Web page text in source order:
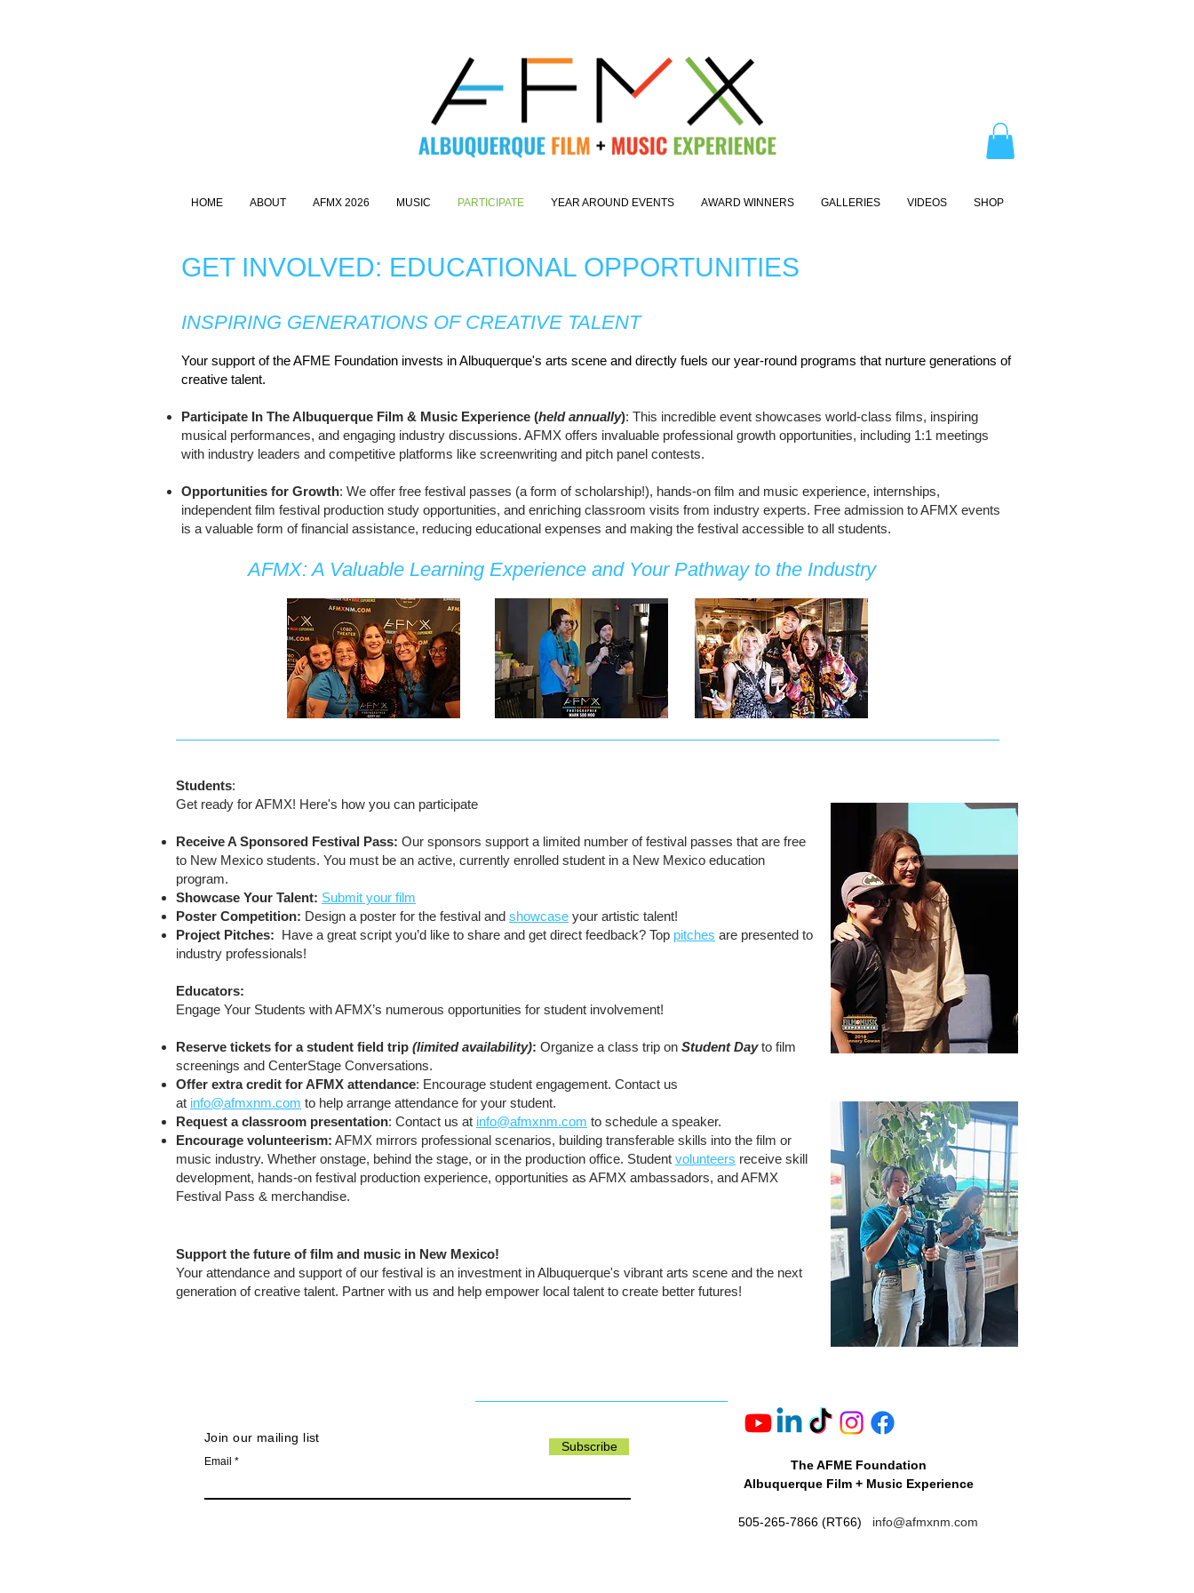
HOME ABOUT AFMX 2026 MUSIC PARTICIPATE YEAR AROUND EVENTS AWARD WINNERS GALLERIES VIDEOS SHOP
GET INVOLVED: EDUCATIONAL OPPORTUNITIES
INSPIRING GENERATIONS OF CREATIVE TALENT
Your support of the AFME Foundation invests in Albuquerque's arts scene and directly fuels our year-round programs that nurture generations of
creative talent.
Participate In The Albuquerque Film & Music Experience (held annually): This incredible event showcases world-class films, inspiring
musical performances, and engaging industry discussions. AFMX offers invaluable professional growth opportunities, including 1:1 meetings
with industry leaders and competitive platforms like screenwriting and pitch panel contests.
Opportunities for Growth: We offer free festival passes (a form of scholarship!), hands-on film and music experience, internships,
independent film festival production study opportunities, and enriching classroom visits from industry experts. Free admission to AFMX events
is a valuable form of financial assistance, reducing educational expenses and making the festival accessible to all students.
AFMX: A Valuable Learning Experience and Your Pathway to the Industry
Students:
Get ready for AFMX! Here's how you can participate
Receive A Sponsored Festival Pass: Our sponsors support a limited number of festival passes that are free
to New Mexico students. You must be an active, currently enrolled student in a New Mexico education
program.
Showcase Your Talent: Submit your film
Poster Competition: Design a poster for the festival and showcase your artistic talent!
Project Pitches: Have a great script you’d like to share and get direct feedback? Top pitches are presented to
industry professionals!
Educators:
Engage Your Students with AFMX’s numerous opportunities for student involvement!
Reserve tickets for a student field trip (limited availability): Organize a class trip on Student Dayto film
screenings and CenterStage Conversations.
Offer extra credit for AFMX attendance: Encourage student engagement. Contact us
at info@afmxnm.com to help arrange attendance for your student.
Request a classroom presentation: Contact us at info@afmxnm.com to schedule a speaker.
Encourage volunteerism: AFMX mirrors professional scenarios, building transferable skills into the film or
music industry. Whether onstage, behind the stage, or in the production office. Student volunteers receive skill
development, hands-on festival production experience, opportunities as AFMX ambassadors, and AFMX
Festival Pass & merchandise.
Support the future of film and music in New Mexico!
Your attendance and support of our festival is an investment in Albuquerque's vibrant arts scene and the next
generation of creative talent. Partner with us and help empower local talent to create better futures!
Join our mailing list
Email
Subscribe
The AFME Foundation
Albuquerque Film + Music Experience
505-265-7866 (RT66) info@afmxnm.com